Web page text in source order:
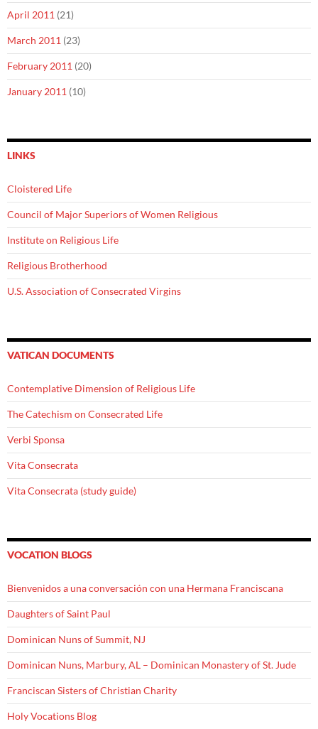
April 2011 (21)
March 2011 (23)
February 2011 (20)
January 2011 (10)
LINKS
Cloistered Life
Council of Major Superiors of Women Religious
Institute on Religious Life
Religious Brotherhood
U.S. Association of Consecrated Virgins
VATICAN DOCUMENTS
Contemplative Dimension of Religious Life
The Catechism on Consecrated Life
Verbi Sponsa
Vita Consecrata
Vita Consecrata (study guide)
VOCATION BLOGS
Bienvenidos a una conversación con una Hermana Franciscana
Daughters of Saint Paul
Dominican Nuns of Summit, NJ
Dominican Nuns, Marbury, AL – Dominican Monastery of St. Jude
Franciscan Sisters of Christian Charity
Holy Vocations Blog